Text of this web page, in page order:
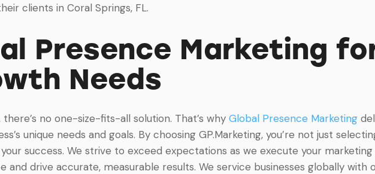
clients in Coral Springs, FL.
Presence Marketing
Needs
no one-size-fits-all solution. That’s why Global Presence Marketing
unique needs and goals. By choosing GP.Marketing, you’re not just
success. We strive to exceed expectations as we execute your
drive accurate, measurable results. We service businesses globally with